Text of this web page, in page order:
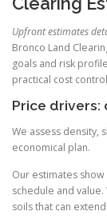
Upfront estimates
Bronco Land
goals and risk
practical cost
Price drivers:
We assess density,
economical plan.
Our estimates
schedule and
soils that can